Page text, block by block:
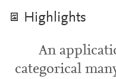
Highlights
An
categorical